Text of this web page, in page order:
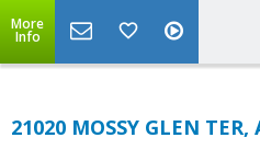
More
Info
21020 MOSSY GLEN